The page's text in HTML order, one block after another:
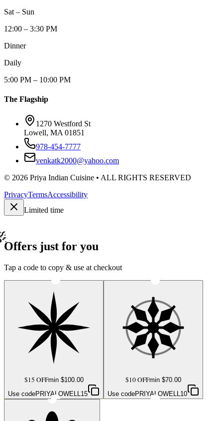
Sat – Sun
12:00 – 3:30 PM
Dinner
Daily
5:00 PM – 10:00 PM
The Flagship
1270 Westford St
Lowell, MA 01851
978-454-7777
venkatk2000@yahoo.com
© 2026 Priya Indian Cuisine • ALL RIGHTS RESERVED
PrivacyTermsAccessibility
Limited time
Offers just for you
Tap a code to copy & use at checkout
$15 OFFmin $100.00
Use codePRIYALOWELL15
$10 OFFmin $70.00
Use codePRIYALOWELL10